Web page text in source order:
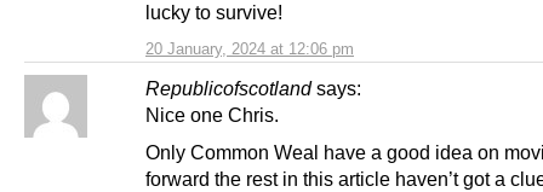
20 January, 2024 at 12:06 pm
lucky to survive!
Republicofscotland says:
Nice one Chris.
Only Common Weal have a good idea on
forward the rest in this article haven’t got a